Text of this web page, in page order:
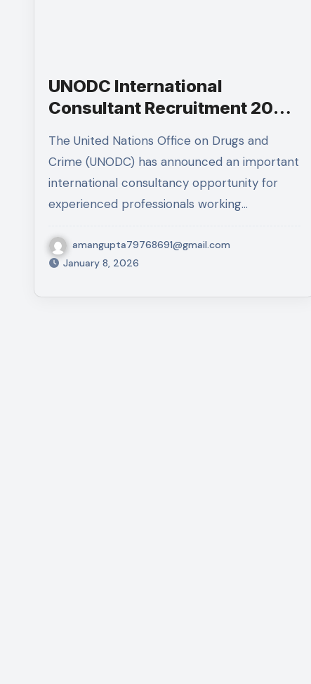
UNODC International
Consultant Recruitment 2026
The United Nations Office on Drugs and
Crime (UNODC) has announced an important
international consultancy opportunity for
experienced professionals working…
amangupta79768691@gmail.com
January 8, 2026